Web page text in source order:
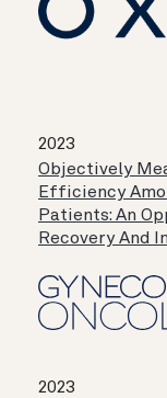
2023
Objectively
Efficiency
Patients: An
Recovery And
2023